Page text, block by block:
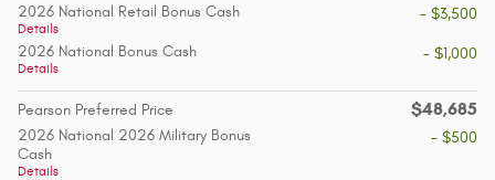
2026 National Retail Bonus Cash
Details
- $3,500
2026 National Bonus Cash
Details
- $1,000
Pearson Preferred Price $48,685
2026 National 2026 Military Bonus
Cash
Details
- $500